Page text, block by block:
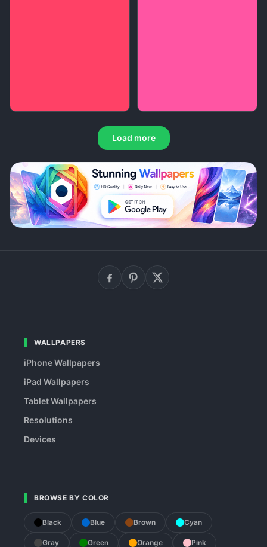
Load more
WALLPAPERS
iPhone Wallpapers
iPad Wallpapers
Tablet Wallpapers
Resolutions
Devices
BROWSE BY COLOR
Black Blue Brown Cyan
Gray Green Orange Pink